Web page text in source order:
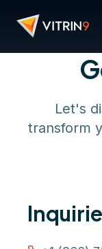
Let's
transform